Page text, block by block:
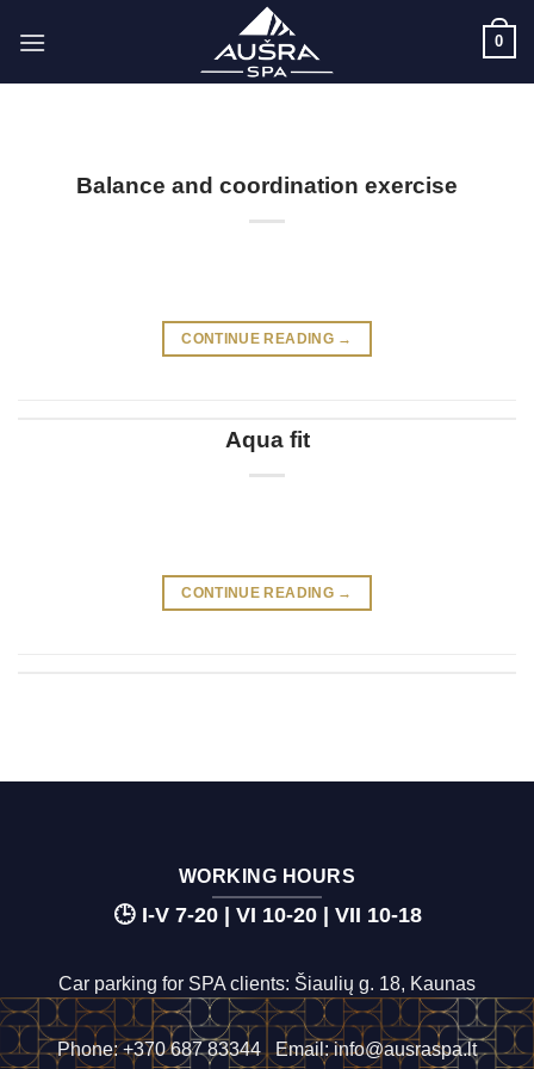
0
Balance and coordination exercise
CONTINUE READING →
Aqua fit
CONTINUE READING →
WORKING HOURS
🕒 I-V 7-20 | VI 10-20 | VII 10-18
Car parking for SPA clients: Šiaulių g. 18, Kaunas
Phone:+370 687 83344 Email:info@ausraspa.lt